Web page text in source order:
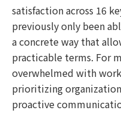
satisfaction across 16
previously only been
a concrete way that
practicable terms. For
overwhelmed with
prioritizing
proactive